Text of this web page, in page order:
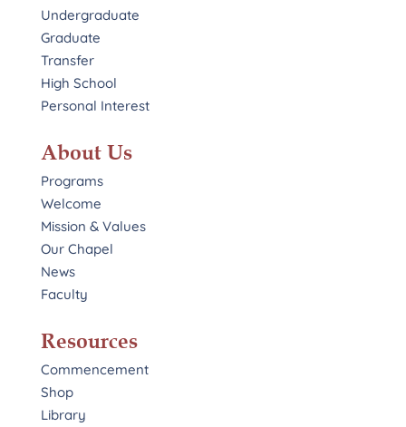
Undergraduate
Graduate
Transfer
High School
Personal Interest
About Us
Programs
Welcome
Mission & Values
Our Chapel
News
Faculty
Resources
Commencement
Shop
Library